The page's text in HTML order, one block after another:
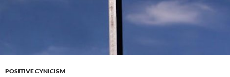
POSITIVE CYNICISM